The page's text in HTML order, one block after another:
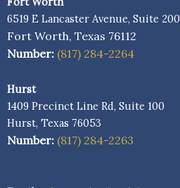
6519 E Lancaster Avenue, Suite 200
Fort Worth, Texas 76112
Number: (817) 284-2264
Hurst
1409 Precinct Line Rd, Suite 100
Hurst, Texas 76053
Number: (817) 284-2263